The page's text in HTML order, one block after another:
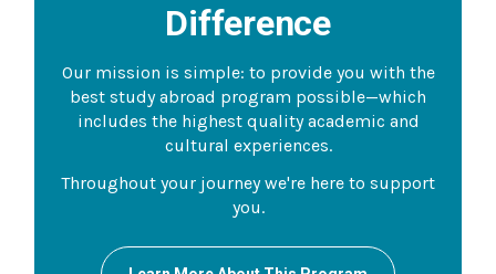
Difference
Our mission is simple: to provide you with the
best study abroad program possible—which
includes the highest quality academic and
cultural experiences.
Throughout your journey we're here to support
you.